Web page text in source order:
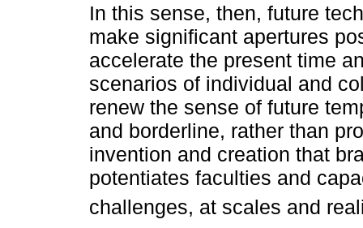
In this sense, then, future
make significant apertures
accelerate the present time
scenarios of individual and
renew the sense of future
and borderline, rather than
invention and creation that
potentiates faculties and
challenges, at scales and